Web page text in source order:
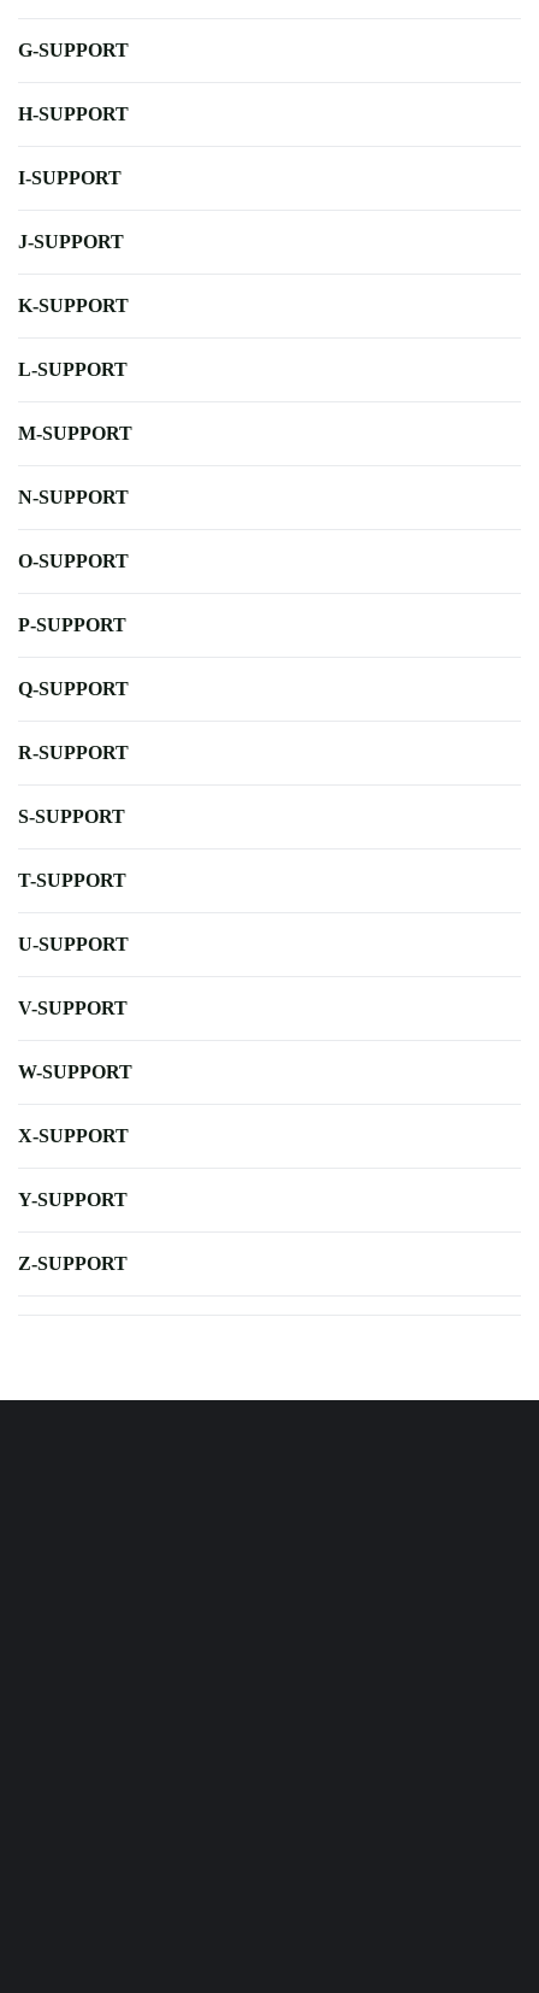
G-SUPPORT
H-SUPPORT
I-SUPPORT
J-SUPPORT
K-SUPPORT
L-SUPPORT
M-SUPPORT
N-SUPPORT
O-SUPPORT
P-SUPPORT
Q-SUPPORT
R-SUPPORT
S-SUPPORT
T-SUPPORT
U-SUPPORT
V-SUPPORT
W-SUPPORT
X-SUPPORT
Y-SUPPORT
Z-SUPPORT